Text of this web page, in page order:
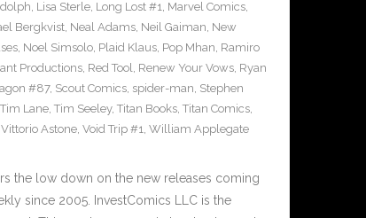
, Lisa Sterle, Long Lost #1, Marvel Comics,
Bergkvist, Neal Adams, Neil Gaiman, New
, Noel Simsolo, Plaid Klaus, Pop Mhan, Ramiro
Productions, Red Tool, Renew Your Vows, Ryan
#87, Scout Comics, spider-man, Stephen
Tim Lane, Tim Seeley, Titan Books, Titan Comics,
Vittorio Astone, Void Trip #1, William Applegate
the low down on the new releases coming
since 2005. InvestComics LLC is the